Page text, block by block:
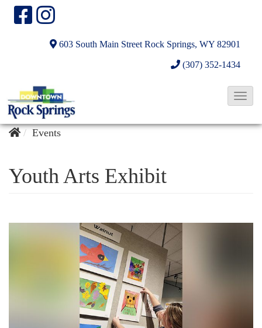
603 South Main Street Rock Springs, WY 82901
(307) 352-1434
T
Events
Youth Arts Exhibit